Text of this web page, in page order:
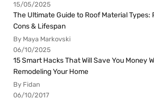
15/05/2025
The Ultimate Guide to Roof Material Types:
Cons & Lifespan
By Maya Markovski
06/10/2025
15 Smart Hacks That Will Save You Money
Remodeling Your Home
By Fidan
06/10/2017